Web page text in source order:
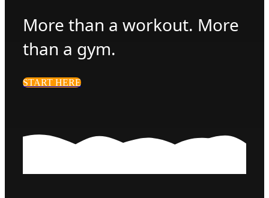
More than a workout. More
than a gym.
START HERE